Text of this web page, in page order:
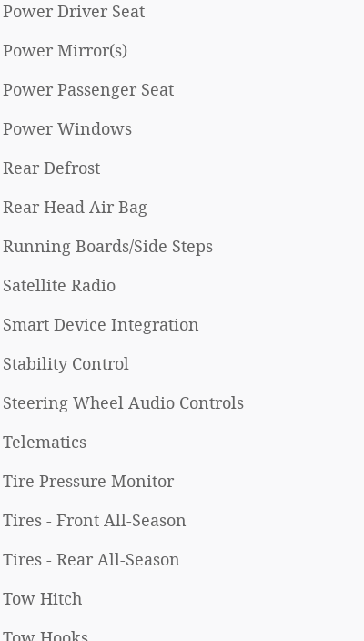
Power Driver Seat
Power Mirror(s)
Power Passenger Seat
Power Windows
Rear Defrost
Rear Head Air Bag
Running Boards/Side Steps
Satellite Radio
Smart Device Integration
Stability Control
Steering Wheel Audio Controls
Telematics
Tire Pressure Monitor
Tires - Front All-Season
Tires - Rear All-Season
Tow Hitch